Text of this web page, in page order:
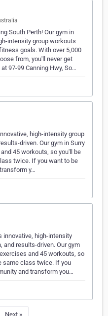
South Perth! Our gym in
intensity group workouts
goals. With over 5,000
from, you'll never get
97-99 Canning Hwy, So…
high-intensity group
driven. Our gym in Surry
45 workouts, so you'll be
twice. If you want to be
y…
innovative, high-intensity
results-driven. Our gym
and 45 workouts, so
same class twice. If you
and transform you…
Next »